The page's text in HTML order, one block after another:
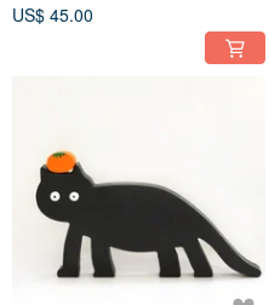
US$ 45.00